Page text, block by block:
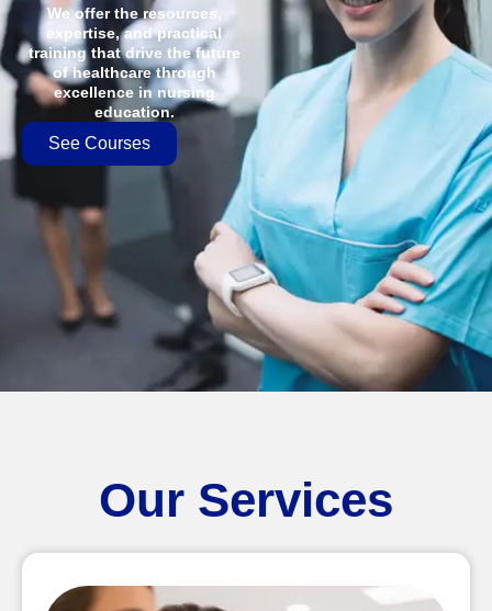
We offer the resources,
expertise, and practical
training that drive the future
of healthcare through
excellence in nursing
education.
See Courses
Our Services